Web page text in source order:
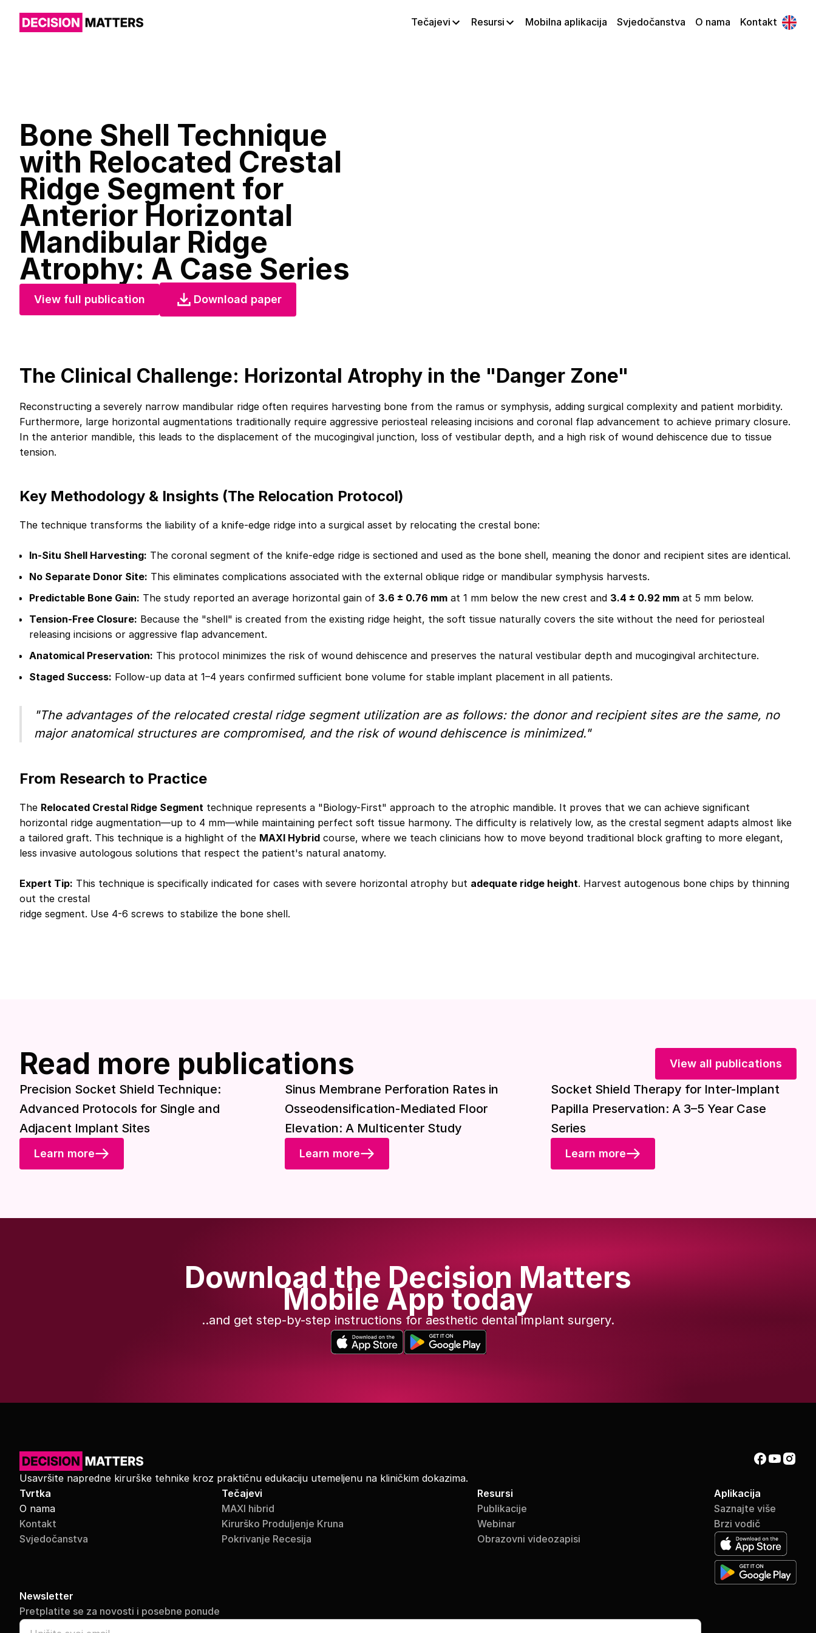
Tečajevi Resursi Mobilna aplikacija Svjedočanstva O nama Kontakt
Bone Shell Technique
with Relocated Crestal
Ridge Segment for
Anterior Horizontal
Mandibular Ridge
Atrophy: A Case Series
View full publication Download paper
The Clinical Challenge: Horizontal Atrophy in the "Danger Zone"
Reconstructing a severely narrow mandibular ridge often requires harvesting bone from the ramus or symphysis, adding surgical complexity and patient morbidity.
Furthermore, large horizontal augmentations traditionally require aggressive periosteal releasing incisions and coronal flap advancement to achieve primary closure.
In the anterior mandible, this leads to the displacement of the mucogingival junction, loss of vestibular depth, and a high risk of wound dehiscence due to tissue
tension.
Key Methodology & Insights (The Relocation Protocol)
The technique transforms the liability of a knife-edge ridge into a surgical asset by relocating the crestal bone:
In-Situ Shell Harvesting: The coronal segment of the knife-edge ridge is sectioned and used as the bone shell, meaning the donor and recipient sites are identical.
No Separate Donor Site: This eliminates complications associated with the external oblique ridge or mandibular symphysis harvests.
Predictable Bone Gain: The study reported an average horizontal gain of 3.6 ± 0.76 mm at 1 mm below the new crest and 3.4 ± 0.92 mm at 5 mm below.
Tension-Free Closure: Because the "shell" is created from the existing ridge height, the soft tissue naturally covers the site without the need for periosteal
releasing incisions or aggressive flap advancement.
Anatomical Preservation: This protocol minimizes the risk of wound dehiscence and preserves the natural vestibular depth and mucogingival architecture.
Staged Success: Follow-up data at 1–4 years confirmed sufficient bone volume for stable implant placement in all patients.
"The advantages of the relocated crestal ridge segment utilization are as follows: the donor and recipient sites are the same, no
major anatomical structures are compromised, and the risk of wound dehiscence is minimized."
From Research to Practice
The Relocated Crestal Ridge Segment technique represents a "Biology-First" approach to the atrophic mandible. It proves that we can achieve significant
horizontal ridge augmentation—up to 4 mm—while maintaining perfect soft tissue harmony. The difficulty is relatively low, as the crestal segment adapts almost like
a tailored graft. This technique is a highlight of the MAXI Hybrid course, where we teach clinicians how to move beyond traditional block grafting to more elegant,
less invasive autologous solutions that respect the patient's natural anatomy.
Expert Tip: This technique is specifically indicated for cases with severe horizontal atrophy but adequate ridge height. Harvest autogenous bone chips by thinning
out the crestal
ridge segment. Use 4-6 screws to stabilize the bone shell.
Read more publications View all publications
Precision Socket Shield Technique:
Advanced Protocols for Single and
Adjacent Implant Sites
Learn more
Sinus Membrane Perforation Rates in
Osseodensification-Mediated Floor
Elevation: A Multicenter Study
Learn more
Download included
Socket Shield Therapy for Inter-Implant
Papilla Preservation: A 3–5 Year Case
Series
Learn more
Download the Decision Matters
Mobile App today
..and get step-by-step instructions for aesthetic dental implant surgery.
Usavršite napredne kirurške tehnike kroz praktičnu edukaciju utemeljenu na kliničkim dokazima.
Tvrtka
O nama
Kontakt
Svjedočanstva
Tečajevi
MAXI hibrid
Kirurško Produljenje Kruna
Pokrivanje Recesija
Resursi
Publikacije
Webinar
Obrazovni videozapisi
Aplikacija
Saznajte više
Brzi vodič
Newsletter
Pretplatite se za novosti i posebne ponude